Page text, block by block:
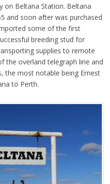
on Beltana Station. Beltana
and soon after was purchased
some of the first
breeding stud for
supplies to remote
the overland telegraph line and
the most notable being Ernest
to Perth.